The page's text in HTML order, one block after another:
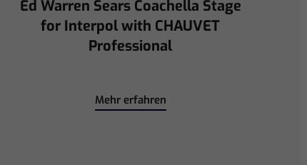
ChamSys Helps Ed Warren
Immerse Emeritus Stadium
for Arsenal vs Chelsea Pre-Match
Mehr erfahren